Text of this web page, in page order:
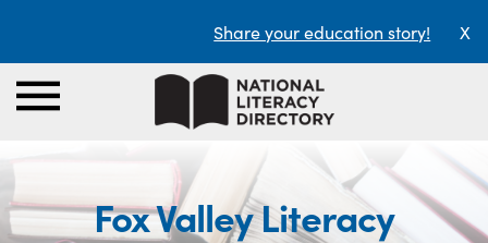
Share your education story! X
Fox Valley Literacy